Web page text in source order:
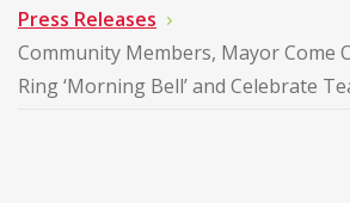
Press Releases
Community Members, Mayor Come
Ring ‘Morning Bell’ and Celebrate